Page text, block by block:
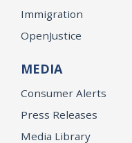
Immigration
OpenJustice
MEDIA
Consumer Alerts
Press Releases
Media Library